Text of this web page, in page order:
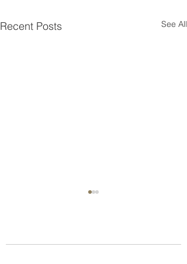
Recent Posts See All